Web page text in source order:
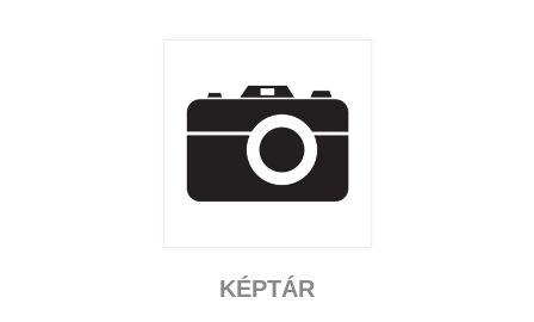
KÉPTÁR